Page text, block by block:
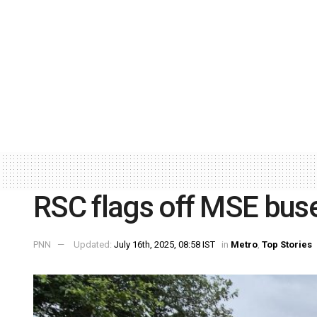
RSC flags off MSE
PNN Updated: July 16th, 2025, 08:58 IST in Metro, Top Stories